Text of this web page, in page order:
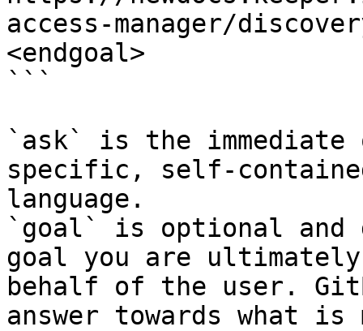
access-manager/
<endgoal>
```
`ask` is the
specific, self-
language.
`goal` is optional and
goal you are
behalf of the user.
answer towards what